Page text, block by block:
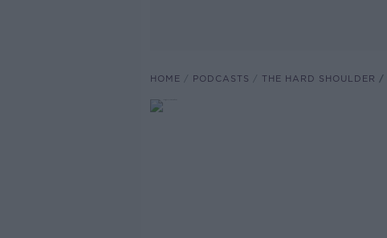
HOME PODCASTS THE HARD SHOULDER